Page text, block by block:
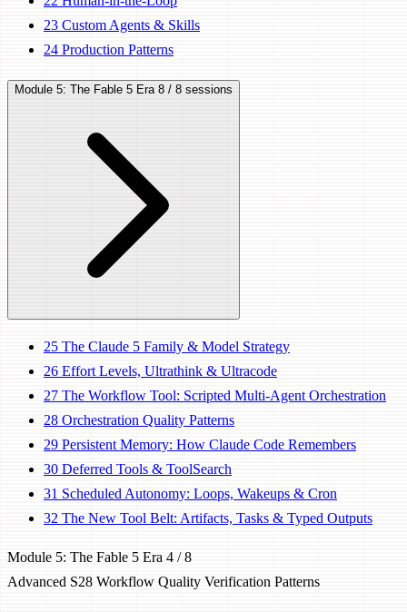
23 Custom Agents & Skills
24 Production Patterns
Module 5: The Fable 5 Era 8 / 8 sessions
25 The Claude 5 Family & Model Strategy
26 Effort Levels, Ultrathink & Ultracode
27 The Workflow Tool: Scripted Multi-Agent Orchestration
28 Orchestration Quality Patterns
29 Persistent Memory: How Claude Code Remembers
30 Deferred Tools & ToolSearch
31 Scheduled Autonomy: Loops, Wakeups & Cron
32 The New Tool Belt: Artifacts, Tasks & Typed Outputs
Module 5: The Fable 5 Era 4 / 8
Advanced S28 Workflow Quality Verification Patterns